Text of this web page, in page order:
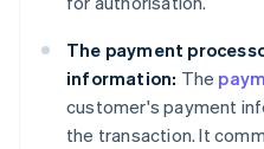
The payment
information: The
customer's payment
the transaction. It